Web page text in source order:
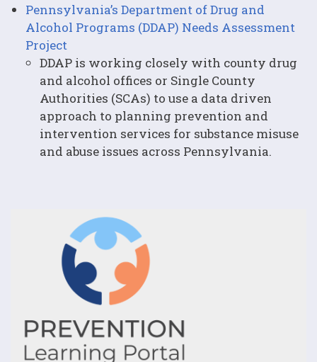
Pennsylvania’s Department of Drug and
Alcohol Programs (DDAP) Needs Assessment
Project
DDAP is working closely with county drug
and alcohol offices or Single County
Authorities (SCAs) to use a data driven
approach to planning prevention and
intervention services for substance misuse
and abuse issues across Pennsylvania.